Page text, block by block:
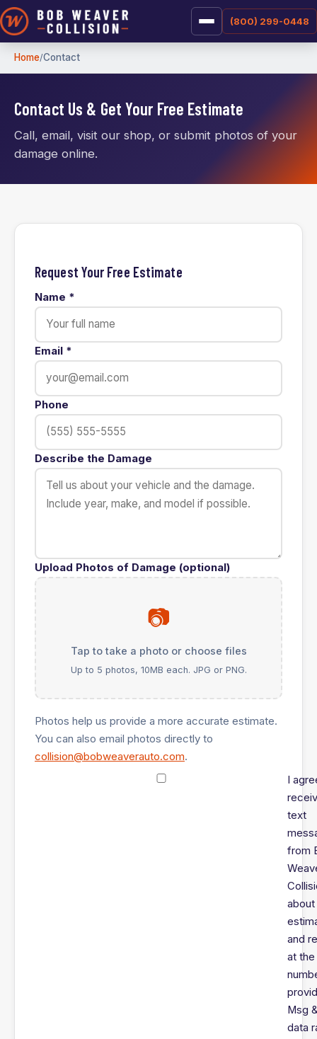
(800) 299-0448
Home Contact
Contact Us & Get Your Free Estimate
Call, email, visit our shop, or submit photos of your
damage online.
Request Your Free Estimate
Name *
Email *
Phone
Describe the Damage
Upload Photos of Damage (optional)
📷
Tap to take a photo or choose files
Up to 5 photos, 10MB each. JPG or PNG.
Photos help us provide a more accurate estimate.
You can also email photos directly to
collision@bobweaverauto.com.
I
text
from
and
at the
Msg
data